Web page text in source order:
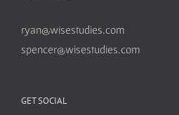
ryan@wisestudies.com
spencer@wisestudies.com
GET SOCIAL